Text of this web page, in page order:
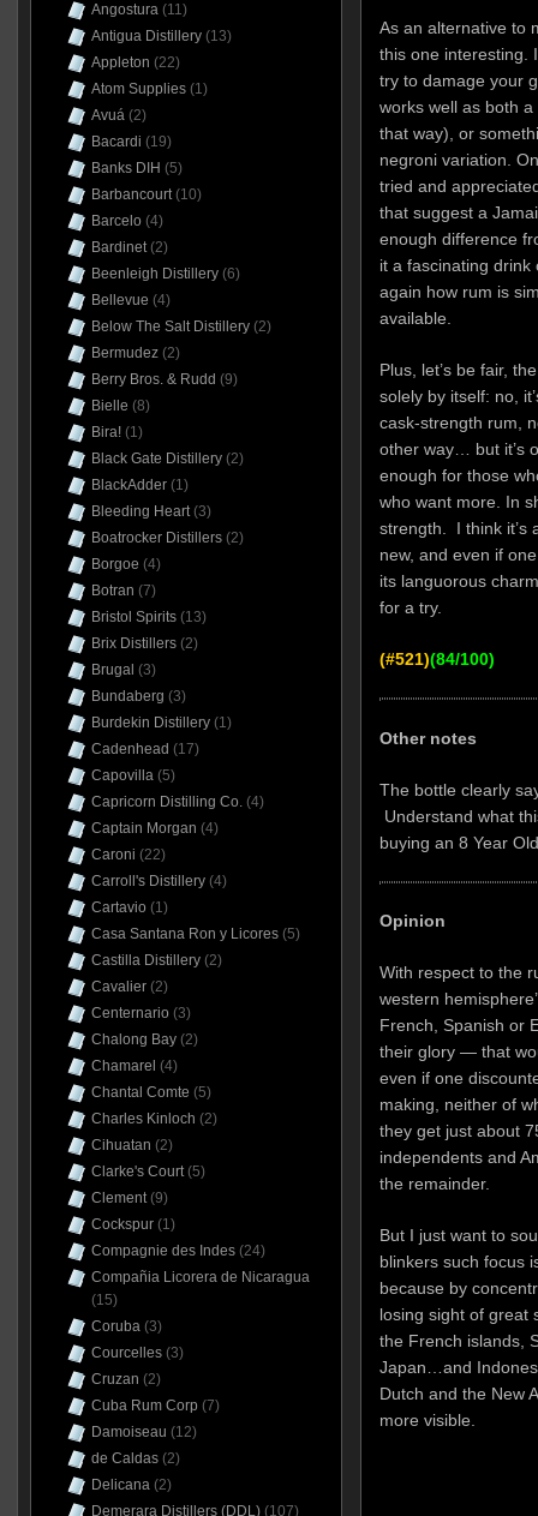
As an alternative to
this one interesting.
try to damage your
works well as both
that way), or
negroni variation.
tried and
that suggest a
enough difference
it a fascinating drink
again how rum is
available.
Plus, let’s be fair,
solely by itself: no,
cask-strength rum,
other way… but it’s
enough for those
who want more. In
strength. I think it’s
new, and even if
its languorous
for a try.
(#521)(84/100)
Other notes
The bottle clearly
Understand what
buying an 8 Year
Opinion
With respect to the
western
French, Spanish or
their glory — that
even if one
making, neither of
they get just about
independents and
the remainder.
But I just want to
blinkers such focus
because by
losing sight of great
the French islands,
Japan…and
Dutch and the New
more visible.
Angostura(11)
Antigua Distillery(13)
Appleton (22)
Atom Supplies(1)
Avuá(2)
Bacardi (19)
Banks DIH (5)
Barbancourt(10)
Barcelo (4)
Bardinet(2)
Beenleigh Distillery(6)
Bellevue (4)
Below The Salt Distillery(2)
Bermudez(2)
Berry Bros. & Rudd (9)
Bielle (8)
Bira!(1)
Black Gate Distillery(2)
BlackAdder(1)
Bleeding Heart(3)
Boatrocker Distillers(2)
Borgoe (4)
Botran (7)
Bristol Spirits(13)
Brix Distillers(2)
Brugal (3)
Bundaberg (3)
Burdekin Distillery(1)
Cadenhead (17)
Capovilla(5)
Capricorn Distilling Co.(4)
Captain Morgan (4)
Caroni (22)
Carroll's Distillery(4)
Cartavio (1)
Casa Santana Ron y Licores(5)
Castilla Distillery(2)
Cavalier(2)
Centernario (3)
Chalong Bay(2)
Chamarel (4)
Chantal Comte (5)
Charles Kinloch (2)
Cihuatan (2)
Clarke's Court(5)
Clement(9)
Cockspur(1)
Compagnie des Indes(24)
Compañia Licorera de Nicaragua
(15)
Coruba(3)
Courcelles(3)
Cruzan (2)
Cuba Rum Corp (7)
Damoiseau (12)
de Caldas(2)
Delicana(2)
Demerara Distillers (DDL)(107)